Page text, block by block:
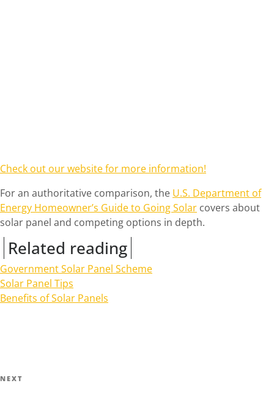
Check out our website for more information!
For an authoritative comparison, the U.S. Department of
Energy Homeowner’s Guide to Going Solar covers about
solar panel and competing options in depth.
Related reading
Government Solar Panel Scheme
Solar Panel Tips
Benefits of Solar Panels
navigation
Next
NEXT